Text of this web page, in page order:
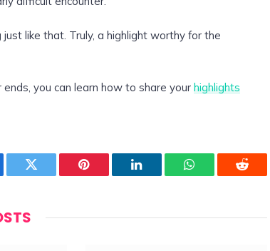
like that. Truly, a highlight worthy for the
you can learn how to share yourhighlights
Twitter Pinterest LinkedIn WhatsAppReddit